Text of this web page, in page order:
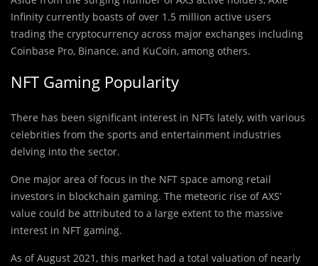
Infinity currently boasts of over 1.5 million active users
trading the cryptocurrency across major exchanges including
Coinbase Pro, Binance, and KuCoin, among others.
NFT Gaming Popularity
There has been significant interest in NFTs lately, with various
celebrities from the sports and entertainment industries
delving into the sector.
One major area of focus in the NFT space among retail
investors in blockchain gaming. The meteoric rise of AXS’
value could be attributed to a large extent to the massive
interest in NFT gaming.
As of August 2021, this market had a total valuation of nearly